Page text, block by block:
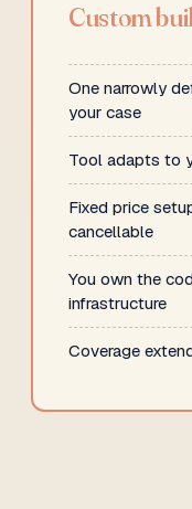
Custom
One narrowly
your case
Tool adapts to
Fixed price
cancellable
You own the
infrastructure
Coverage